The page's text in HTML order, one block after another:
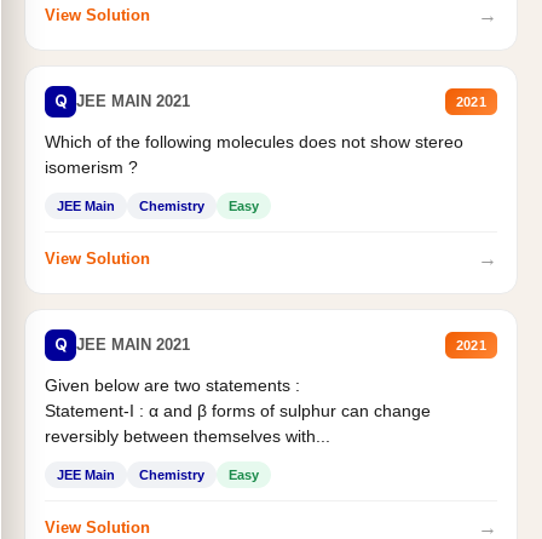
View Solution →
Q JEE MAIN 2021 2021
Which of the following molecules does not show stereo
isomerism ?
JEE Main Chemistry Easy
View Solution →
Q JEE MAIN 2021 2021
Given below are two statements :
Statement-I : α and β forms of sulphur can change
reversibly between themselves with...
JEE Main Chemistry Easy
View Solution →